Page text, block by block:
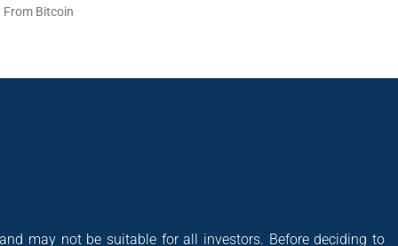
From Bitcoin
may not be suitable for all investors. Before deciding to